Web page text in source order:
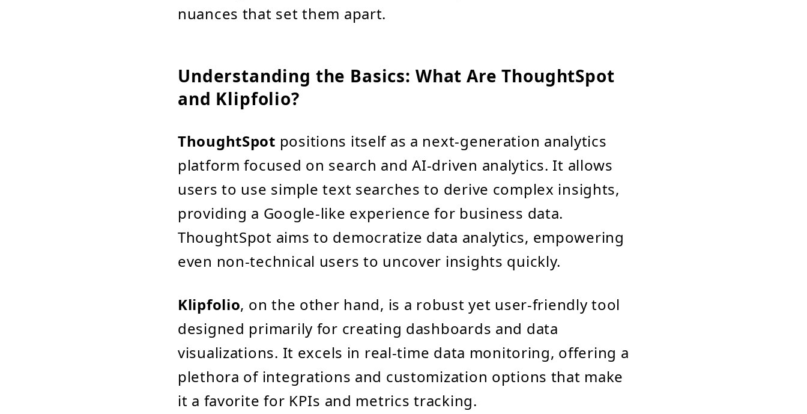
nuances that set them apart.
Understanding the Basics: What Are ThoughtSpot
and Klipfolio?
ThoughtSpot positions itself as a next-generation analytics
platform focused on search and AI-driven analytics. It allows
users to use simple text searches to derive complex insights,
providing a Google-like experience for business data.
ThoughtSpot aims to democratize data analytics, empowering
even non-technical users to uncover insights quickly.
Klipfolio, on the other hand, is a robust yet user-friendly tool
designed primarily for creating dashboards and data
visualizations. It excels in real-time data monitoring, offering a
plethora of integrations and customization options that make
it a favorite for KPIs and metrics tracking.